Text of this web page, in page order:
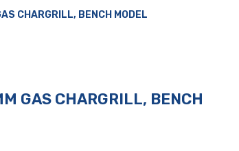
CHARGRILL, BENCH MODEL
GAS CHARGRILL, BENCH